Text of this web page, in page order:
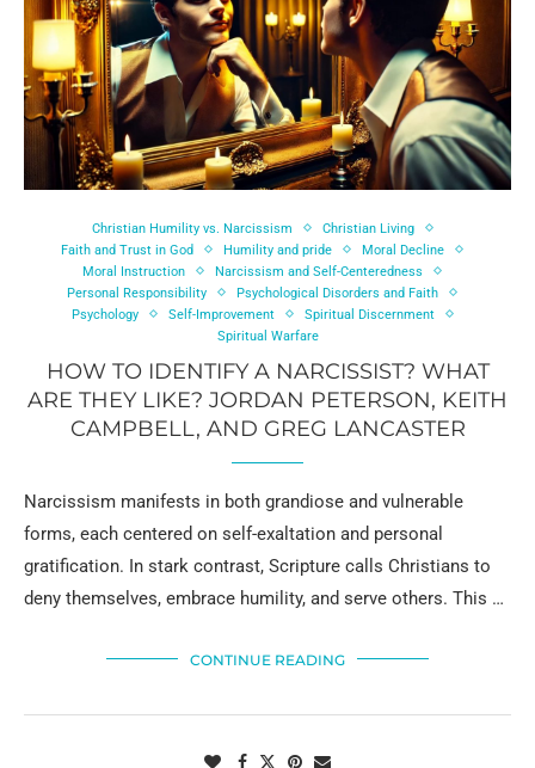
Christian Humility vs. Narcissism
Christian Living
Faith and Trust in God
Humility and pride
Moral Decline
Moral Instruction
Narcissism and Self-Centeredness
Personal Responsibility
Psychological Disorders and Faith
Psychology
Self-Improvement
Spiritual Discernment
Spiritual Warfare
HOW TO IDENTIFY A NARCISSIST? WHAT
ARE THEY LIKE? JORDAN PETERSON, KEITH
CAMPBELL, AND GREG LANCASTER
Narcissism manifests in both grandiose and vulnerable
forms, each centered on self-exaltation and personal
gratification. In stark contrast, Scripture calls Christians to
deny themselves, embrace humility, and serve others. This …
CONTINUE READING